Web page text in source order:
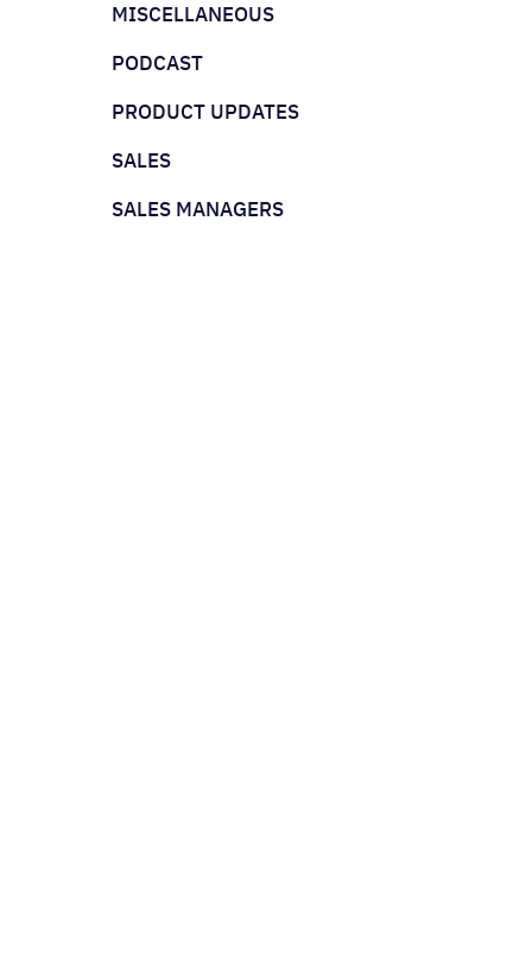
MISCELLANEOUS
PODCAST
PRODUCT UPDATES
SALES
SALES MANAGERS